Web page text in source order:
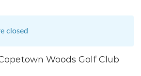
closed
Woods Golf Club